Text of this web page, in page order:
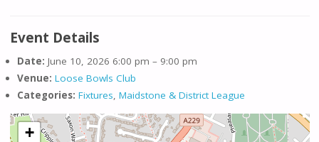
Event Details
Date: June 10, 2026 6:00 pm – 9:00 pm
Venue: Loose Bowls Club
Categories: Fixtures, Maidstone & District League
+